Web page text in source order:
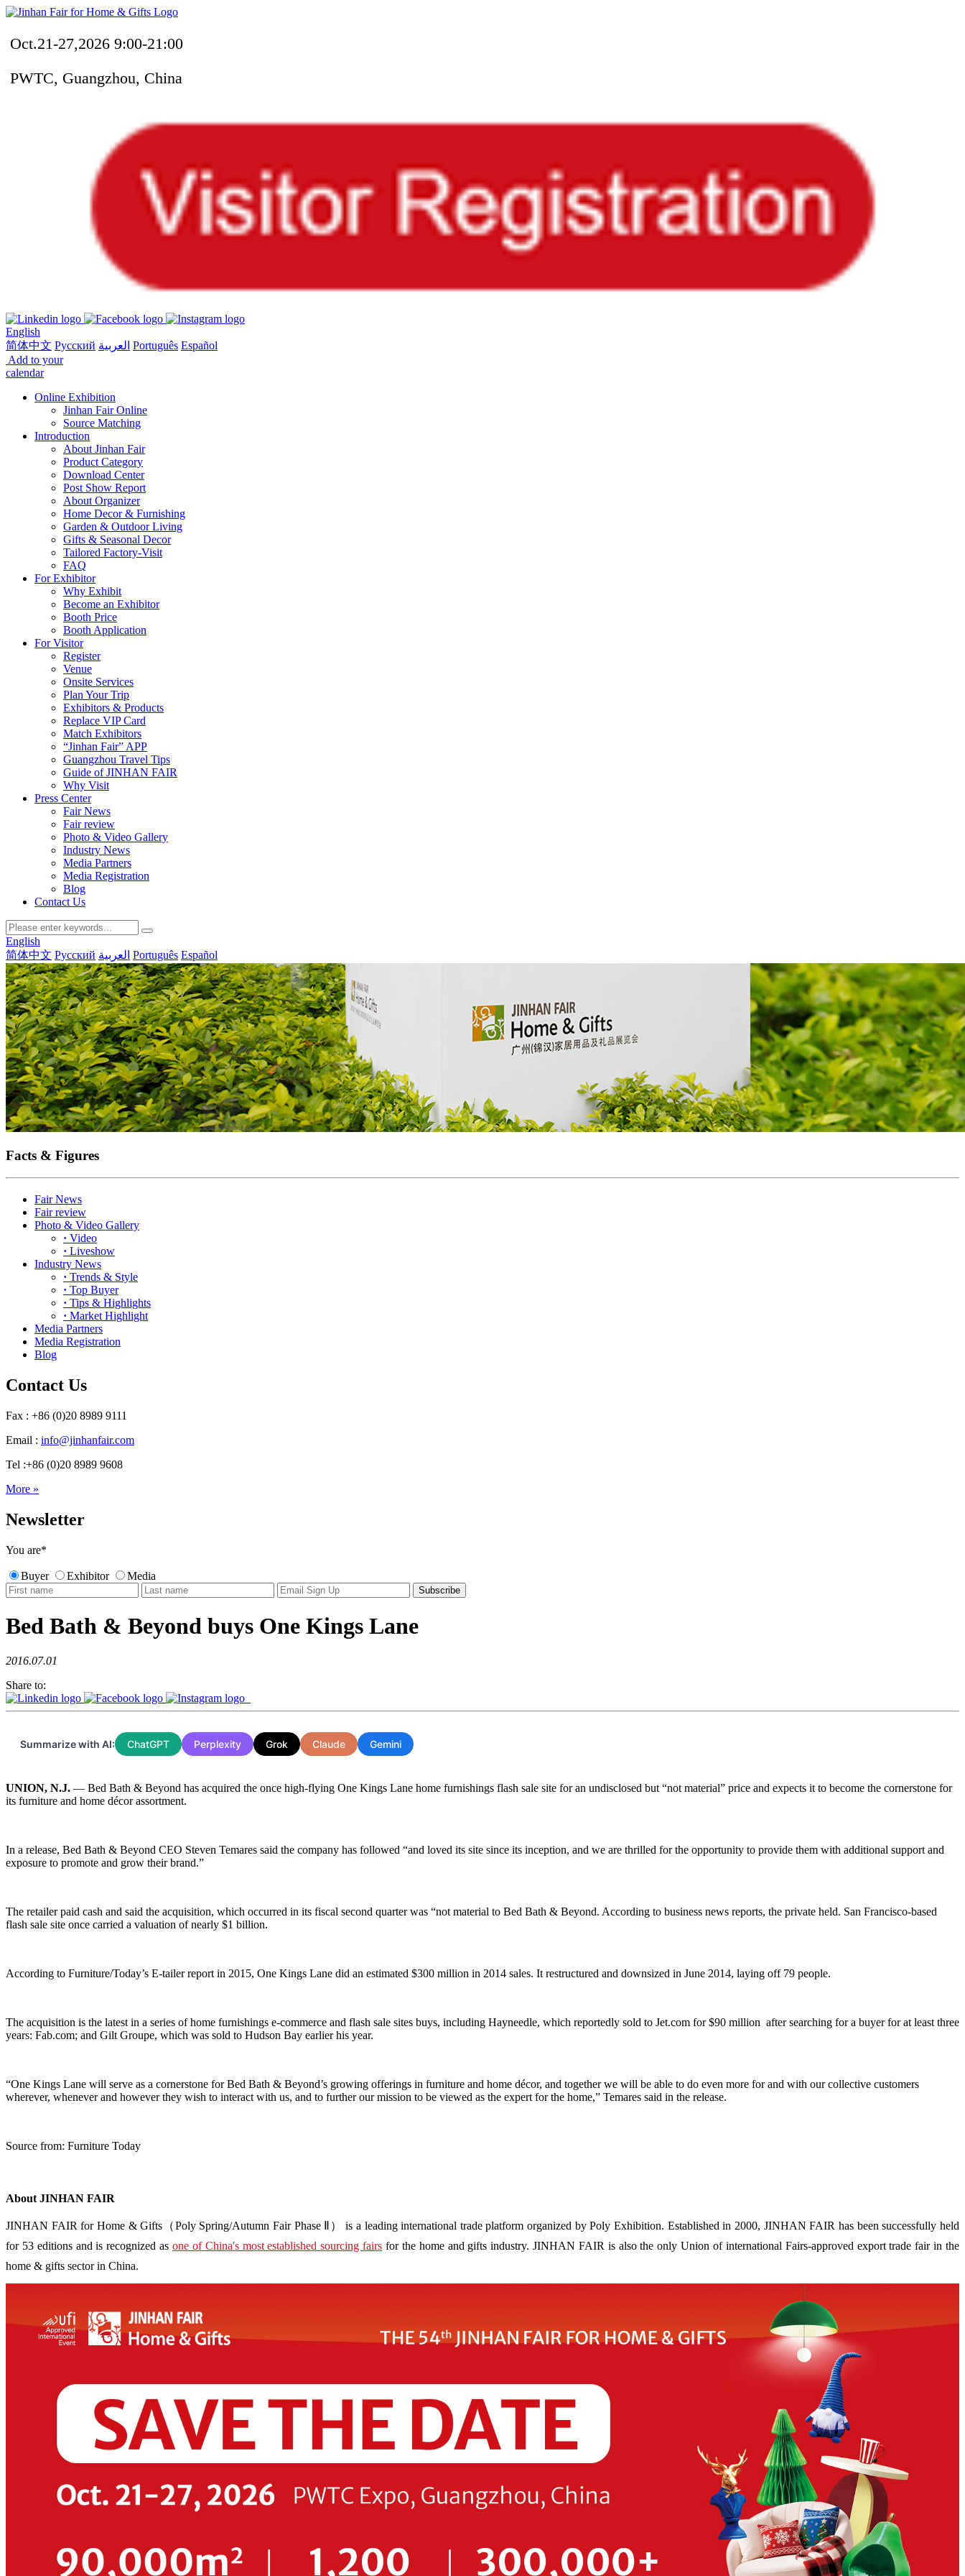
Oct.21-27,2026 9:00-21:00
PWTC, Guangzhou, China
English
简体中文 Русский العربية Português Español
Add to your
calendar
Online Exhibition
Jinhan Fair Online
Source Matching
Introduction
About Jinhan Fair
Product Category
Download Center
Post Show Report
About Organizer
Home Decor & Furnishing
Garden & Outdoor Living
Gifts & Seasonal Decor
Tailored Factory-Visit
FAQ
For Exhibitor
Why Exhibit
Become an Exhibitor
Booth Price
Booth Application
For Visitor
Register
Venue
Onsite Services
Plan Your Trip
Exhibitors & Products
Replace VIP Card
Match Exhibitors
“Jinhan Fair” APP
Guangzhou Travel Tips
Guide of JINHAN FAIR
Why Visit
Press Center
Fair News
Fair review
Photo & Video Gallery
Industry News
Media Partners
Media Registration
Blog
Contact Us
English
简体中文 Русский العربية Português Español
Facts & Figures
Fair News
Fair review
Photo & Video Gallery
· Video
· Liveshow
Industry News
· Trends & Style
· Top Buyer
· Tips & Highlights
· Market Highlight
Media Partners
Media Registration
Blog
Contact Us
Fax : +86 (0)20 8989 9111
Email : info@jinhanfair.com
Tel :+86 (0)20 8989 9608
More »
Newsletter
You are*
Buyer Exhibitor Media
Bed Bath & Beyond buys One Kings Lane
2016.07.01
Share to:
Summarize with AI: ChatGPT Perplexity Grok Claude Gemini
UNION, N.J. — Bed Bath & Beyond has acquired the once high-flying One Kings Lane home furnishings flash sale site for an undisclosed but “not material” price and expects it to become the cornerstone for
its furniture and home décor assortment.
In a release, Bed Bath & Beyond CEO Steven Temares said the company has followed “and loved its site since its inception, and we are thrilled for the opportunity to provide them with additional support and
exposure to promote and grow their brand.”
The retailer paid cash and said the acquisition, which occurred in its fiscal second quarter was “not material to Bed Bath & Beyond. According to business news reports, the private held. San Francisco-based
flash sale site once carried a valuation of nearly $1 billion.
According to Furniture/Today’s E-tailer report in 2015, One Kings Lane did an estimated $300 million in 2014 sales. It restructured and downsized in June 2014, laying off 79 people.
The acquisition is the latest in a series of home furnishings e-commerce and flash sale sites buys, including Hayneedle, which reportedly sold to Jet.com for $90 million after searching for a buyer for at least three
years: Fab.com; and Gilt Groupe, which was sold to Hudson Bay earlier his year.
“One Kings Lane will serve as a cornerstone for Bed Bath & Beyond’s growing offerings in furniture and home décor, and together we will be able to do even more for and with our collective customers
wherever, whenever and however they wish to interact with us, and to further our mission to be viewed as the expert for the home,” Temares said in the release.
Source from: Furniture Today
About JINHAN FAIR
JINHAN FAIR for Home & Gifts（Poly Spring/Autumn Fair Phase Ⅱ） is a leading international trade platform organized by Poly Exhibition. Established in 2000, JINHAN FAIR has been successfully held
for 53 editions and is recognized as one of China's most established sourcing fairs for the home and gifts industry. JINHAN FAIR is also the only Union of international Fairs-approved export trade fair in the
home & gifts sector in China.